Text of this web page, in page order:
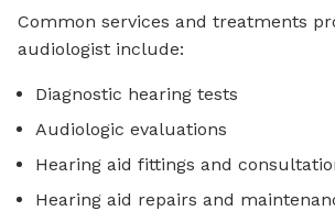
Common services and treatments
audiologist include:
Diagnostic hearing tests
Audiologic evaluations
Hearing aid fittings and
Hearing aid repairs and